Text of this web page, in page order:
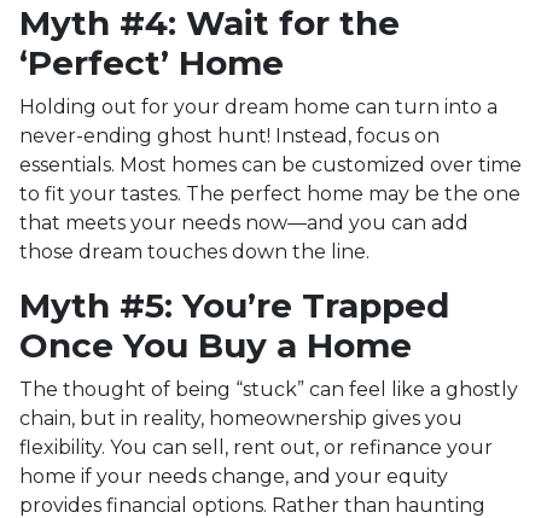
Myth #4: Wait for the
‘Perfect’ Home
Holding out for your dream home can turn into a
never-ending ghost hunt! Instead, focus on
essentials. Most homes can be customized over time
to fit your tastes. The perfect home may be the one
that meets your needs now—and you can add
those dream touches down the line.
Myth #5: You’re Trapped
Once You Buy a Home
The thought of being “stuck” can feel like a ghostly
chain, but in reality, homeownership gives you
flexibility. You can sell, rent out, or refinance your
home if your needs change, and your equity
provides financial options. Rather than haunting